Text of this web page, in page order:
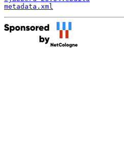
metadata.xml